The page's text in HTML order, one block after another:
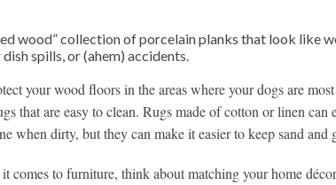
wood” collection of porcelain planks that look like
spills, or (ahem) accidents.
your wood floors in the areas where your dogs are
that are easy to clean. Rugs made of cotton or linen
when dirty, but they can make it easier to keep sand
comes to furniture, think about matching your home